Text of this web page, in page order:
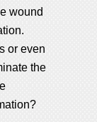
wound
or even
the